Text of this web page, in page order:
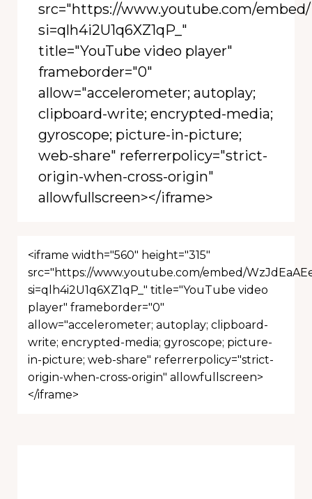
src="https://www.youtube.com/embed/
si=qlh4i2U1q6XZ1qP_"
title="YouTube video player"
frameborder="0"
allow="accelerometer; autoplay;
clipboard-write; encrypted-media;
gyroscope; picture-in-picture;
web-share" referrerpolicy="strict-
origin-when-cross-origin"
allowfullscreen></iframe>
<iframe width="560" height="315"
src="https://www.youtube.com/embed/
si=qlh4i2U1q6XZ1qP_" title="YouTube video
player" frameborder="0"
allow="accelerometer; autoplay; clipboard-
write; encrypted-media; gyroscope; picture-
in-picture; web-share" referrerpolicy="strict-
origin-when-cross-origin" allowfullscreen>
</iframe>